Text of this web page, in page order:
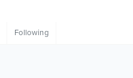
Following